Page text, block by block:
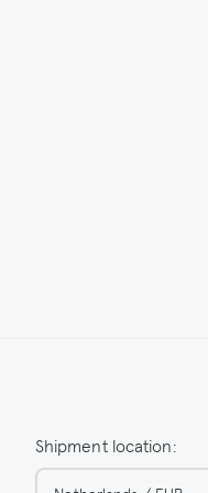
Shipment location: